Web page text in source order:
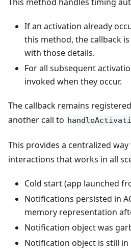
If an activation already
this method, the callback
with those details.
For all subsequent
invoked when they occur.
The callback remains
another call to
This provides a centralized
interactions that works in all
Cold start (app launched
Notifications persisted in
memory representation
Notification object was
Notification object is still in